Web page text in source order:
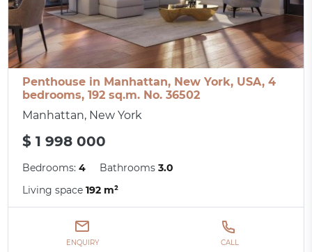
Penthouse in Manhattan, New York, USA, 4
bedrooms, 192 sq.m. No. 36502
Manhattan, New York
$ 1 998 000
Bedrooms:4 Bathrooms3.0
Living space192 m²
ENQUIRY CALL